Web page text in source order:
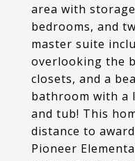
area with
bedrooms, and
master suite
overlooking the
closets, and a
bathroom with a
and tub! This
distance to
Pioneer